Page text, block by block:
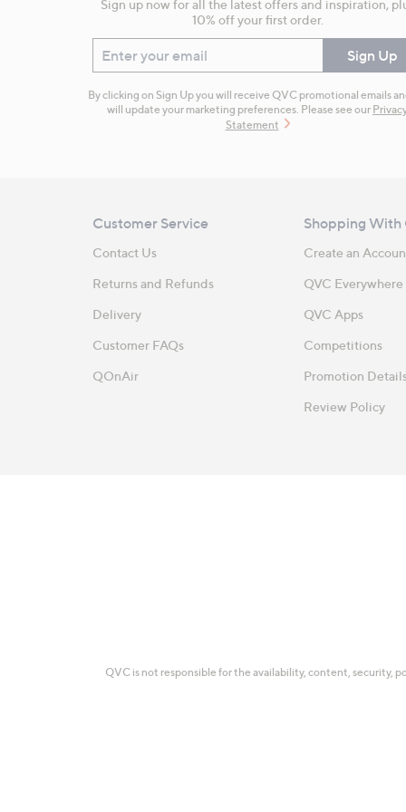
Sign up now for all the latest offers and inspiration,
10% off your first order.
Enter your email Sign Up
By clicking on Sign Up you will receive QVC promotional emails
will update your marketing preferences. Please see our
Statement
Customer Service
Contact Us
Returns and Refunds
Delivery
Customer FAQs
QOnAir
Shopping With
Create an
QVC Everywhere
QVC Apps
Competitions
Promotion
Review Policy
QVC is not responsible for the availability, content, security,